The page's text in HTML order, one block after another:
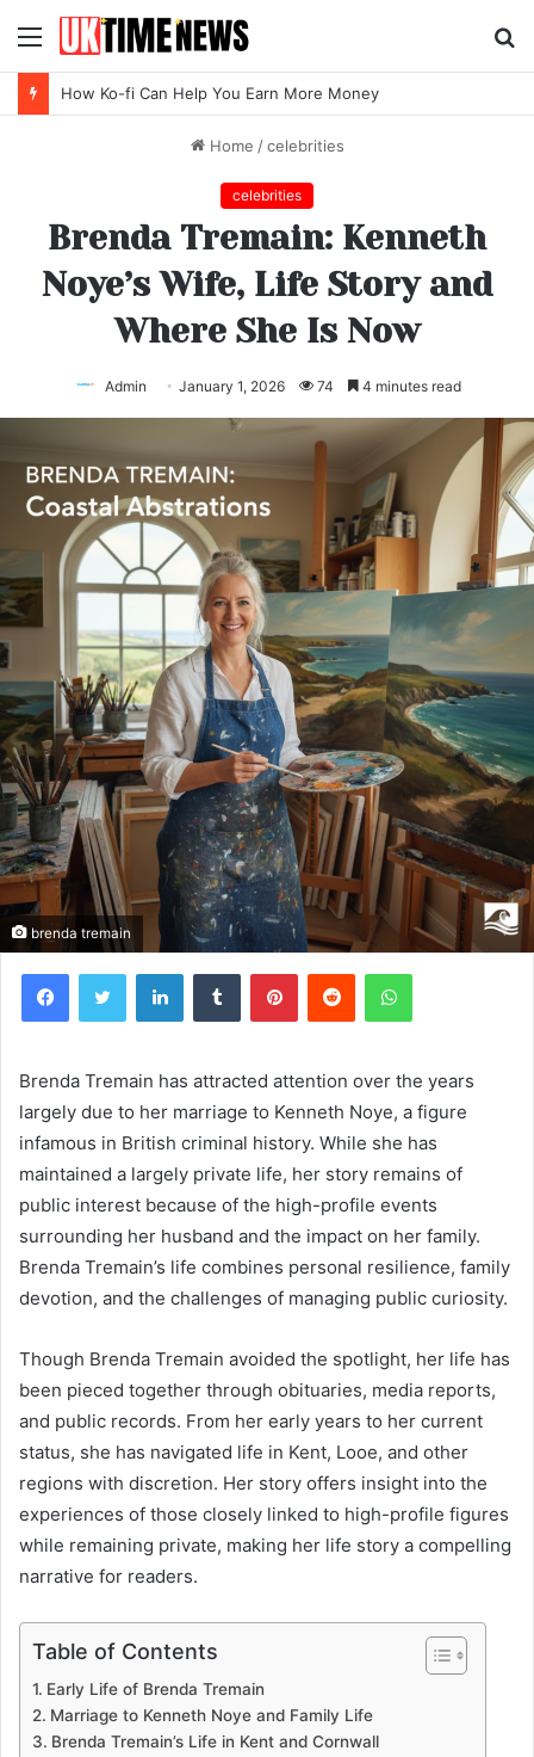
Menu
Top SEO Agency Software Trends for 2026
Home / celebrities
celebrities
Brenda Tremain: Kenneth
Noye’s Wife, Life Story and
Where She Is Now
Admin January 1, 2026 74 4 minutes read
brenda tremain
FacebookTwitter LinkedInTumblr PinterestReddit WhatsApp
Brenda Tremain has attracted attention over the years
largely due to her marriage to Kenneth Noye, a figure
infamous in British criminal history. While she has
maintained a largely private life, her story remains of
public interest because of the high-profile events
surrounding her husband and the impact on her family.
Brenda Tremain’s life combines personal resilience, family
devotion, and the challenges of managing public curiosity.
Though Brenda Tremain avoided the spotlight, her life has
been pieced together through obituaries, media reports,
and public records. From her early years to her current
status, she has navigated life in Kent, Looe, and other
regions with discretion. Her story offers insight into the
experiences of those closely linked to high-profile figures
while remaining private, making her life story a compelling
narrative for readers.
Table of Contents
Early Life of Brenda Tremain
Marriage to Kenneth Noye and Family Life
Brenda Tremain’s Life in Kent and Cornwall